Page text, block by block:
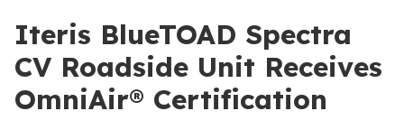
Iteris BlueTOAD Spectra
CV Roadside Unit Receives
OmniAir® Certification